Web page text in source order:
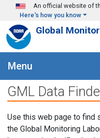
Skip to main content
An official website of
Here's how you know
Global
Menu
GML Data
Use this web page to find
the Global Monitoring